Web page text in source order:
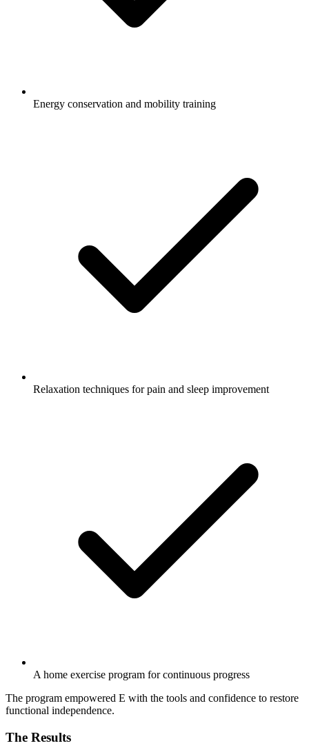
Energy conservation and mobility training
Relaxation techniques for pain and sleep improvement
A home exercise program for continuous progress
The program empowered E with the tools and confidence to restore
functional independence.
The Results